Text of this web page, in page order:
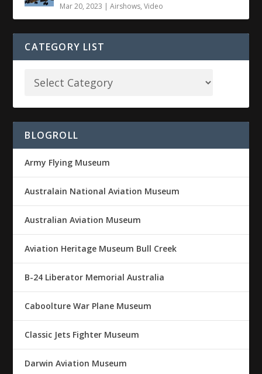
Mar 20, 2023 |Airshows,Video
CATEGORY LIST
BLOGROLL
Army Flying Museum
Australain National Aviation Museum
Australian Aviation Museum
Aviation Heritage Museum Bull Creek
B-24 Liberator Memorial Australia
Caboolture War Plane Museum
Classic Jets Fighter Museum
Darwin Aviation Museum